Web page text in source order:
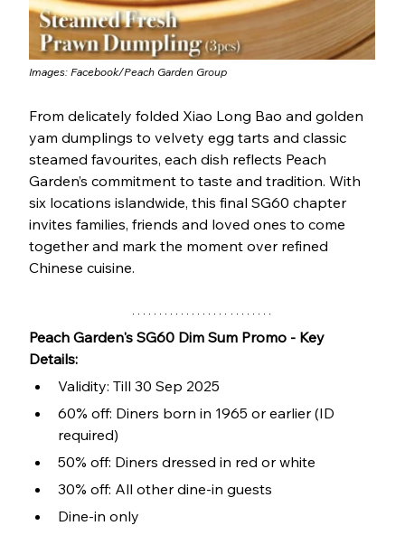
Images: Facebook/Peach Garden Group
From delicately folded Xiao Long Bao and golden
yam dumplings to velvety egg tarts and classic
steamed favourites, each dish reflects Peach
Garden’s commitment to taste and tradition. With
six locations islandwide, this final SG60 chapter
invites families, friends and loved ones to come
together and mark the moment over refined
Chinese cuisine.
Peach Garden's SG60 Dim Sum Promo - Key
Details:
Validity: Till 30 Sep 2025
60% off: Diners born in 1965 or earlier (ID
required)
50% off: Diners dressed in red or white
30% off: All other dine-in guests
Dine-in only